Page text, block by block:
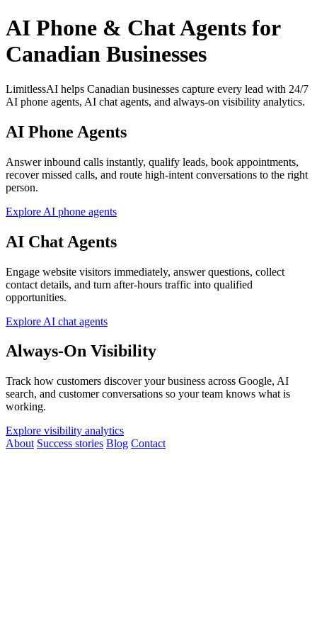
AI Phone & Chat Agents for
Canadian Businesses
LimitlessAI helps Canadian businesses capture every lead with 24/7
AI phone agents, AI chat agents, and always-on visibility analytics.
AI Phone Agents
Answer inbound calls instantly, qualify leads, book appointments,
recover missed calls, and route high-intent conversations to the right
person.
Explore AI phone agents
AI Chat Agents
Engage website visitors immediately, answer questions, collect
contact details, and turn after-hours traffic into qualified
opportunities.
Explore AI chat agents
Always-On Visibility
Track how customers discover your business across Google, AI
search, and customer conversations so your team knows what is
working.
Explore visibility analytics
About Success stories Blog Contact